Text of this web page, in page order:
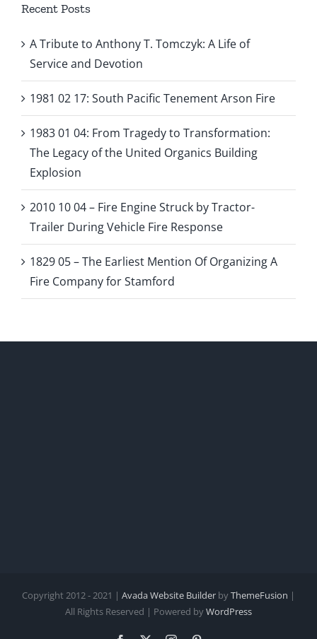
Recent Posts
A Tribute to Anthony T. Tomczyk: A Life of
Service and Devotion
1981 02 17: South Pacific Tenement Arson Fire
1983 01 04: From Tragedy to Transformation:
The Legacy of the United Organics Building
Explosion
2010 10 04 – Fire Engine Struck by Tractor-
Trailer During Vehicle Fire Response
1829 05 – The Earliest Mention Of Organizing A
Fire Company for Stamford
Copyright 2012 - 2021 | Avada Website Builder byThemeFusion |
All Rights Reserved | Powered byWordPress